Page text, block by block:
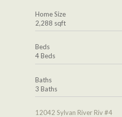
Home Size
2,288 sqft
Beds
4 Beds
Baths
3 Baths
12042 Sylvan River Riv #4